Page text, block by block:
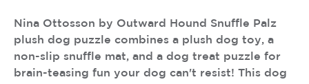
Nina Ottosson by Outward Hound Snuffle Palz
plush dog puzzle combines a plush dog toy, a
non-slip snuffle mat, and a dog treat puzzle for
brain-teasing fun your dog can't resist! This dog